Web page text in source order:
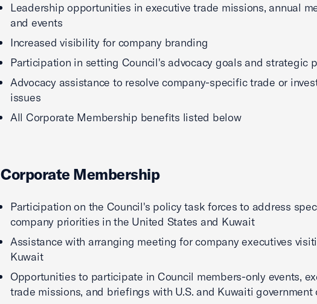
Leadership opportunities in executive trade missions, annual
and events
Increased visibility for company branding
Participation in setting Council's advocacy goals and strategic
Advocacy assistance to resolve company-specific trade or
issues
All Corporate Membership benefits listed below
Corporate Membership
Participation on the Council's policy task forces to address
company priorities in the United States and Kuwait
Assistance with arranging meeting for company executives
Kuwait
Opportunities to participate in Council members-only events,
trade missions, and briefings with U.S. and Kuwaiti government